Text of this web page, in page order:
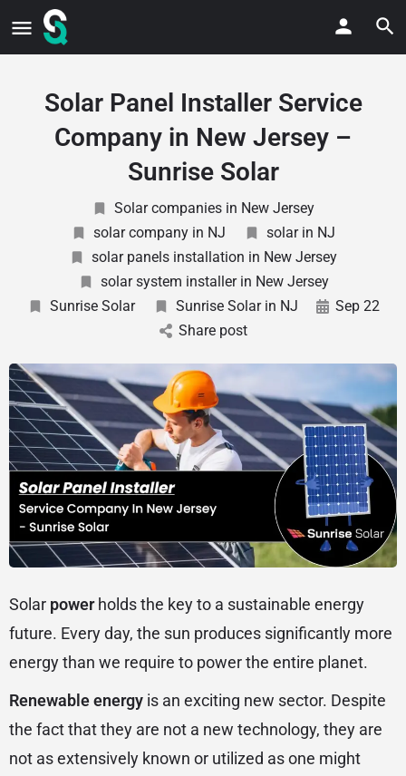
Solar Panel Installer Service
Company in New Jersey –
Sunrise Solar
Solar companies in New Jersey
solar company in NJ
solar in NJ
solar panels installation in New Jersey
solar system installer in New Jersey
Sunrise Solar
Sunrise Solar in NJ
Sep 22
Share post
Solar powerholds the key to a sustainable energy
future. Every day, the sun produces significantly more
energy than we require to power the entire planet.
Renewable energy is an exciting new sector. Despite
the fact that they are not a new technology, they are
not as extensively known or utilized as one might